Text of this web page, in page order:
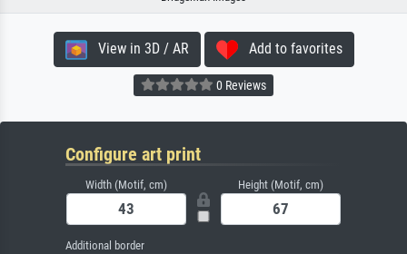
View in 3D / AR Add to favorites
0 Reviews
Configure art print
Width (Motif, cm) Height (Motif, cm)
Additional border